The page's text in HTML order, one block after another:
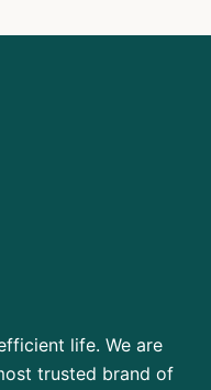
life. We are
trusted brand of